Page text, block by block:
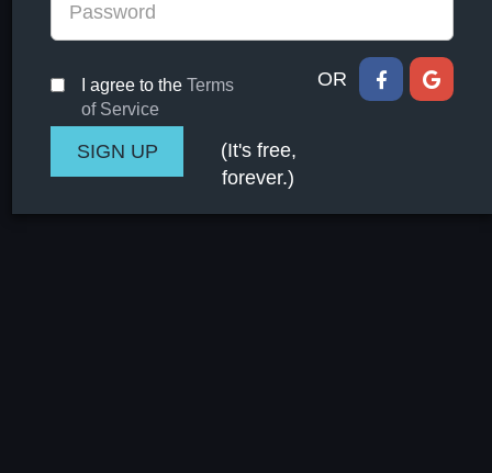
I agree to the Terms
of Service
OR
(It's free,
forever.)